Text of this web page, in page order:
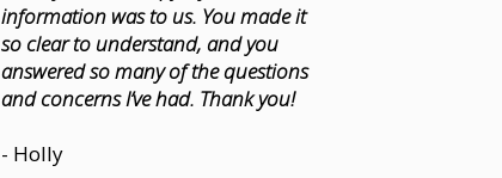
information was to us. You made it
so clear to understand, and you
answered so many of the questions
and concerns I’ve had. Thank you!
- Holly